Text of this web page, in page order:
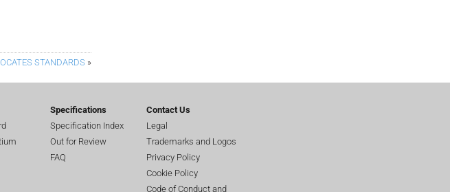
STANDARDS »
Specifications
Specification Index
Out for Review
FAQ
Contact Us
Legal
Trademarks and Logos
Privacy Policy
Cookie Policy
Code of Conduct and